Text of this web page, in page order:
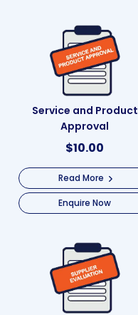
Service and Product
Approval
$10.00
Read More
Enquire Now